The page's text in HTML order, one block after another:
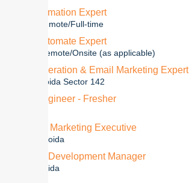
N8N Automation Expert
Remote/Full-time
Power Automate Expert
Remote/Onsite (as applicable)
Lead Generation & Email Marketing Expert
Noida Sector 142
Jr Test Engineer - Fresher
Sr. Digital Marketing Executive
Noida
Business Development Manager
Noida